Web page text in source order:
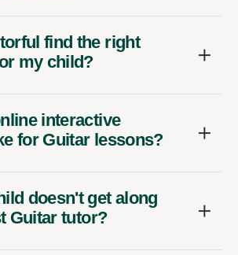
find the right
my child?
interactive
for Guitar lessons?
doesn't get along
Guitar tutor?